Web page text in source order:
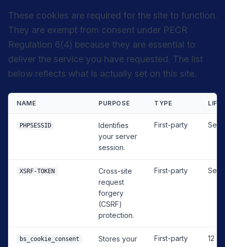
These cookies are required for the site to function.
They are exempt from consent under PECR
Regulation 6(4) because they are essential to
deliver the service you have requested. The list
below reflects what is actually set on this site.
NAME PURPOSE TYPE
PHPSESSID
Identifies
your server
session.
First-party
XSRF-TOKEN
Cross-site
request
forgery
(CSRF)
protection.
First-party
bs_cookie_consent
Stores your
First-party 12